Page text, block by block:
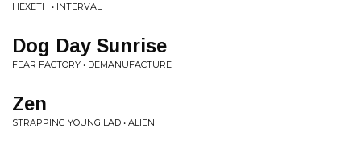
HEXETH • INTERVAL
Dog Day Sunrise
FEAR FACTORY • DEMANUFACTURE
Zen
STRAPPING YOUNG LAD • ALIEN